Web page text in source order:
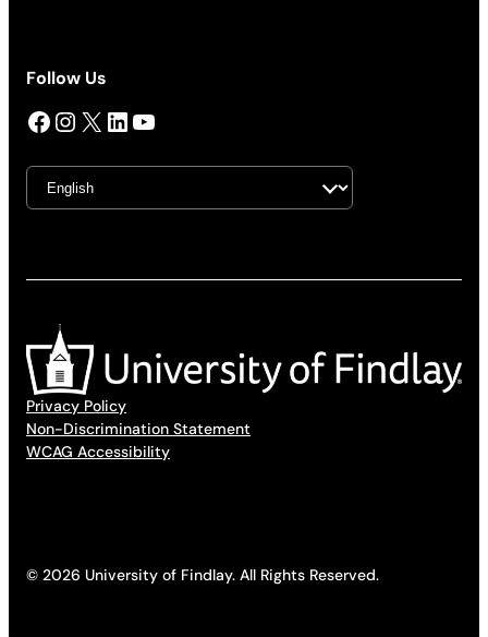
Follow Us
Facebook InstagramX LinkedIn YouTube
Privacy Policy
Non-Discrimination Statement
WCAG Accessibility
© 2026 University of Findlay. All Rights Reserved.